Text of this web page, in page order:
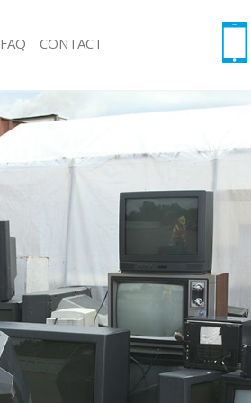
Junk Collection Whetstone
Loft Clearance Whetstone
Rubbish Collection Whetstone
Refuse Collection Whetstone
Waste Disposal Company Whetstone
Waste Removal Whetstone
Junk Removal Whetstone
Rubbish Disposal Whetstone
Rubbish Removal Services Whetstone
Rubbish Clearance Services Whetstone
Refuse Disposal Whetstone
FAQ CONTACT